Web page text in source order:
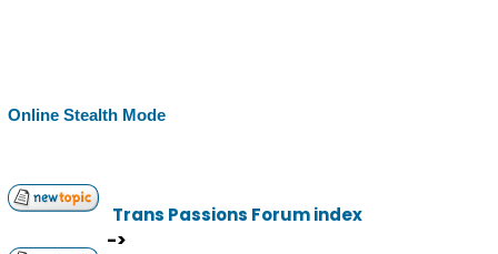
Online Stealth Mode
Trans Passions Forum index
->